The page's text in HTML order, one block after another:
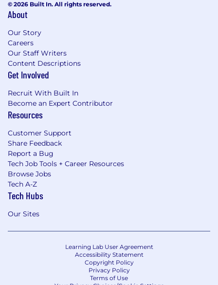
© 2026 Built In. All rights reserved.
About
Our Story
Careers
Our Staff Writers
Content Descriptions
Get Involved
Recruit With Built In
Become an Expert Contributor
Resources
Customer Support
Share Feedback
Report a Bug
Tech Job Tools + Career Resources
Browse Jobs
Tech A-Z
Tech Hubs
Our Sites
Learning Lab User Agreement
Accessibility Statement
Copyright Policy
Privacy Policy
Terms of Use